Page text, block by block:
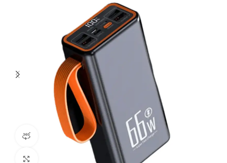
360 product view